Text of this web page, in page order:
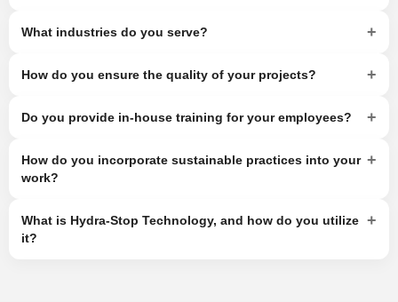
What industries do you serve? +
How do you ensure the quality of your projects? +
Do you provide in-house training for your employees? +
How do you incorporate sustainable practices into your
work?
+
What is Hydra-Stop Technology, and how do you utilize
it?
+